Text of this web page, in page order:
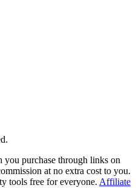
you purchase through links on
at no extra cost to you.
tools free for everyone. Affiliate